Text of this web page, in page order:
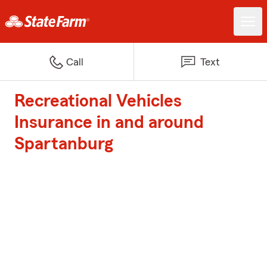
Call Text
Recreational Vehicles
Insurance in and around
Spartanburg